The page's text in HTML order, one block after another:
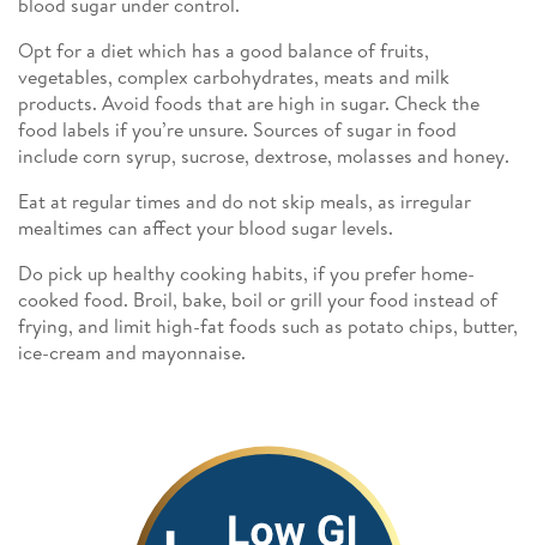
Opt for a diet which has a good balance of fruits,
vegetables, complex carbohydrates, meats and milk
products. Avoid foods that are high in sugar. Check the
food labels if you’re unsure. Sources of sugar in food
include corn syrup, sucrose, dextrose, molasses and honey.
Eat at regular times and do not skip meals, as irregular
mealtimes can affect your blood sugar levels.
Do pick up healthy cooking habits, if you prefer home-
cooked food. Broil, bake, boil or grill your food instead of
frying, and limit high-fat foods such as potato chips, butter,
ice-cream and mayonnaise.